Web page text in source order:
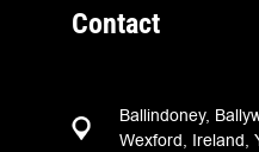
Contact
Ballindoney,
Wexford, Ireland,